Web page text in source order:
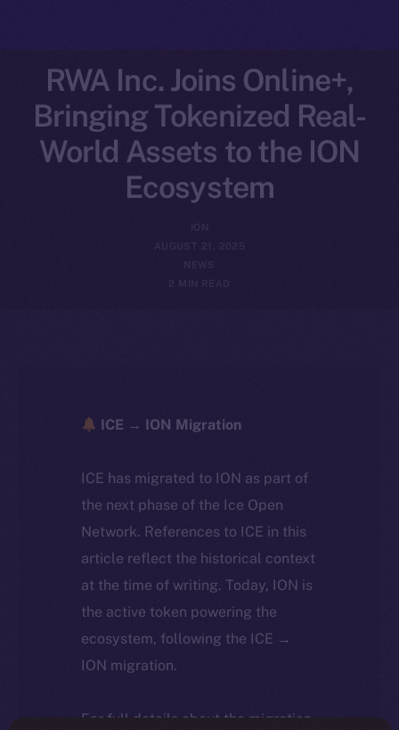
RWA Inc. Joins Online+,
Bringing Tokenized Real-
World Assets to the ION
Ecosystem
ION
AUGUST 21, 2025
NEWS
2 MIN READ
ICE → ION Migration
ICE has migrated to ION as part of
the next phase of the Ice Open
Network. References to ICE in this
article reflect the historical context
at the time of writing. Today, ION is
the active token powering the
ecosystem, following the ICE →
ION migration.
For full details about the migration,